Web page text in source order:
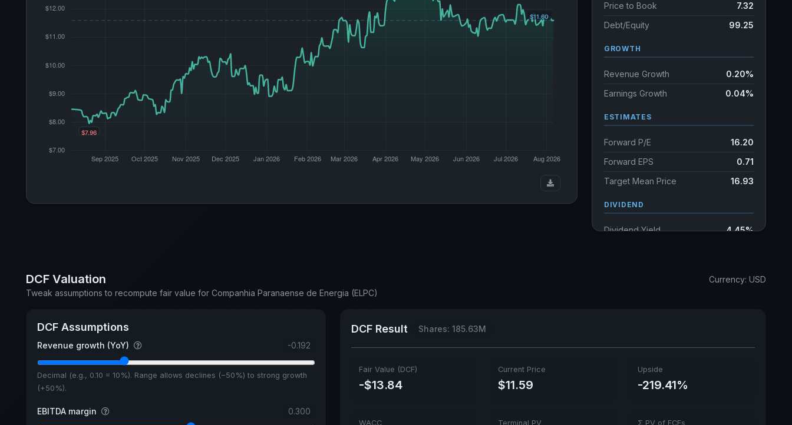
Price to Book
7.32
Debt/Equity
99.25
GROWTH
Revenue Growth
0.20%
Earnings Growth
0.04%
ESTIMATES
Forward P/E
16.20
Forward EPS
0.71
Target Mean Price
16.93
DIVIDEND
Dividend Yield
4.45%
DCF Valuation
Tweak assumptions to recompute fair value for Companhia Paranaense de Energia (ELPC)
Currency: USD
DCF Assumptions
Revenue growth (YoY) -0.192
Decimal (e.g., 0.10 = 10%). Range allows declines (−50%) to strong growth
(+50%).
EBITDA margin 0.300
DCF Result Shares: 185.63M
Fair Value (DCF)
-$13.84
Current Price
$11.59
Upside
-219.41%
WACC Terminal PV Σ PV of FCFs